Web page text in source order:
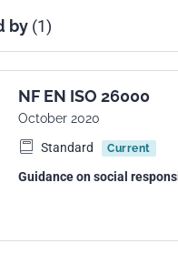
policy activities.
(WTO), it is not
nor is it intended to
Further, it is not
domestic or other
law.
type.
by (1)
NF EN ISO 26000
October 2020
Standard
Current
Guidance on social